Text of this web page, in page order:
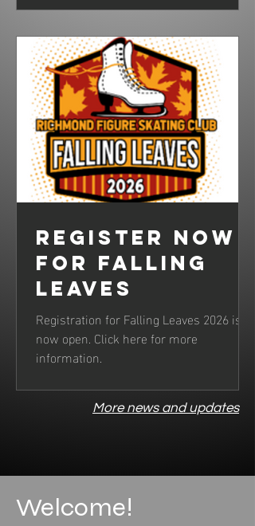
Register now
for Falling
Leaves
Registration for Falling Leaves 2026 is
now open. Click here for more
information.
More news and updates
Welcome!